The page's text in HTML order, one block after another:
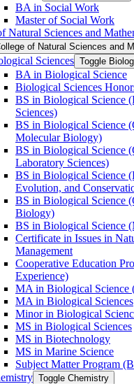
BA in Social Work
Master of Social Work
Natural Sciences and
of Natural Sciences and
Sciences Toggle
BA in Biological Science
Biological Sciences
BS in Biological Science
Sciences)
BS in Biological Science
Molecular Biology)
BS in Biological Science
Laboratory Sciences)
BS in Biological Science
Evolution, and
BS in Biological Science
Biology)
BS in Biological Science
Certificate in Issues in
Management
Cooperative Education
Experience)
MA in Biological Science
MA in Biological Sciences
Minor in Biological
MS in Biological Sciences
MS in Biotechnology
MS in Marine Science
Subject Matter Program
Toggle Chemistry